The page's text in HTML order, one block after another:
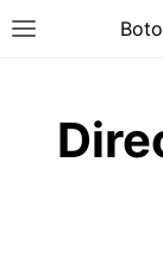
Toggle site